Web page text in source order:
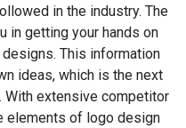
in the industry. The
in getting your hands on
This information
ideas, which is the next
extensive competitor
elements of logo design